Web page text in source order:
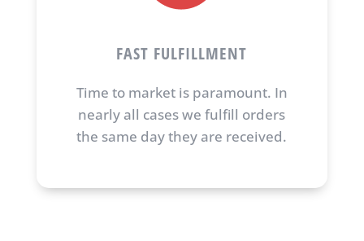
FAST FULFILLMENT
Time to market is paramount. In
nearly all cases we fulfill orders
the same day they are received.